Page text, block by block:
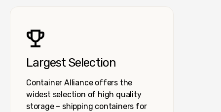
Largest Selection
Container Alliance offers the
widest selection of high quality
storage – shipping containers for